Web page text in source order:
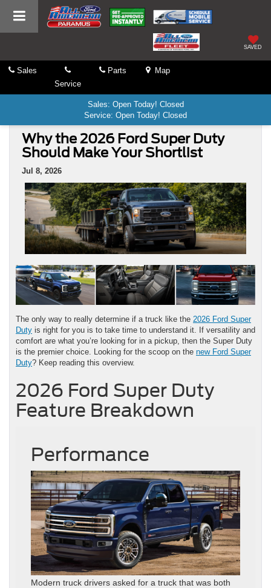
SAVED
Sales
Service
Parts Map
Sales: Open Today! Closed
Service: Open Today! Closed
Why the 2026 Ford Super Duty
Should Make Your Shortlist
Jul 8, 2026
The only way to really determine if a truck like the 2026 Ford Super
Duty is right for you is to take time to understand it. If versatility and
comfort are what you’re looking for in a pickup, then the Super Duty
is the premier choice. Looking for the scoop on the new Ford Super
Duty? Keep reading this overview.
2026 Ford Super Duty
Feature Breakdown
Performance
Modern truck drivers asked for a truck that was both